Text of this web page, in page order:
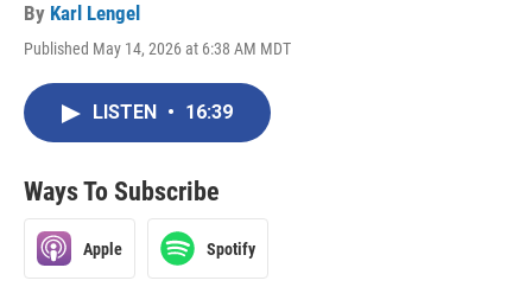
By Karl Lengel
Published May 14, 2026 at 6:38 AM MDT
LISTEN • 16:39
Ways To Subscribe
Apple Spotify